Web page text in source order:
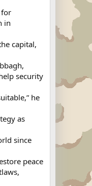
for
in
capital,
security
he
as
since
peace